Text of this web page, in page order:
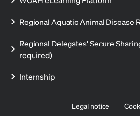
Regional Aquatic Animal Disease
Regional Delegates' Secure
required)
Internship
Legal notice